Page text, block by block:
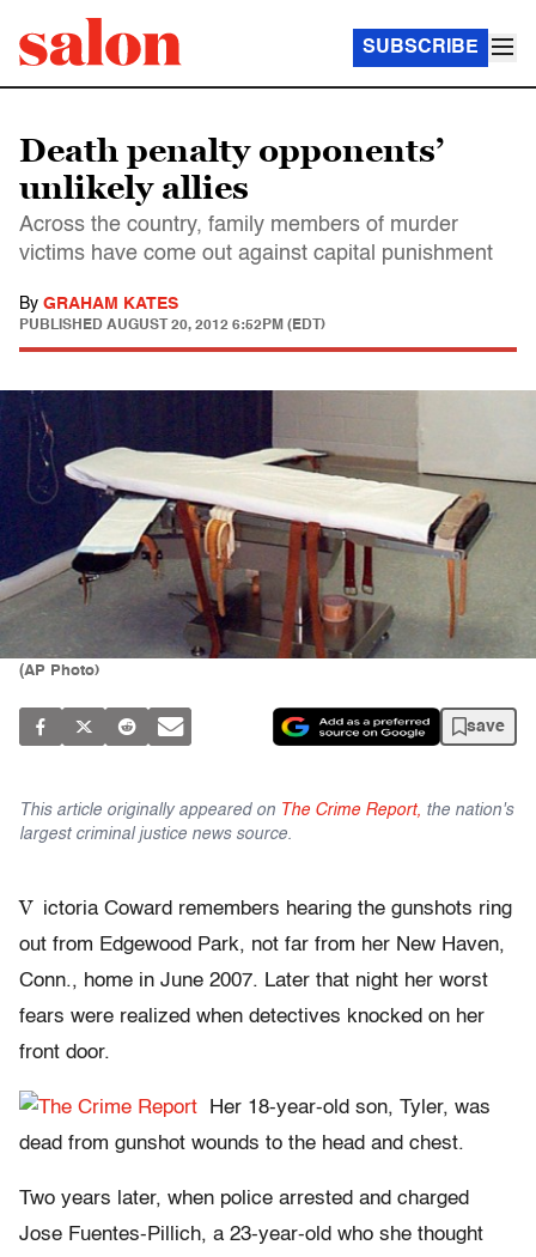
SUBSCRIBE
Death penalty opponents’
unlikely allies
Across the country, family members of murder
victims have come out against capital punishment
By GRAHAM KATES
PUBLISHED AUGUST 20, 2012 6:52PM (EDT)
(AP Photo)
save
This article originally appeared on The Crime Report, the nation's
largest criminal justice news source.
V ictoria Coward remembers hearing the gunshots ring
out from Edgewood Park, not far from her New Haven,
Conn., home in June 2007. Later that night her worst
fears were realized when detectives knocked on her
front door.
Her 18-year-old son, Tyler, was
dead from gunshot wounds to the head and chest.
Two years later, when police arrested and charged
Jose Fuentes-Pillich, a 23-year-old who she thought